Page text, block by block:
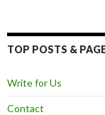
TOP POSTS &
Write for Us
Contact